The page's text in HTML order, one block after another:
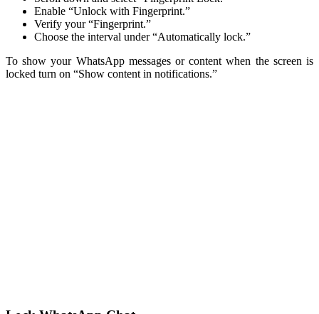
Enable “Unlock with Fingerprint.”
Verify your “Fingerprint.”
Choose the interval under “Automatically lock.”
To show your WhatsApp messages or content when the screen is
locked turn on “Show content in notifications.”